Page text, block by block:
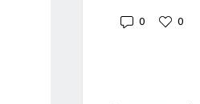
0 0